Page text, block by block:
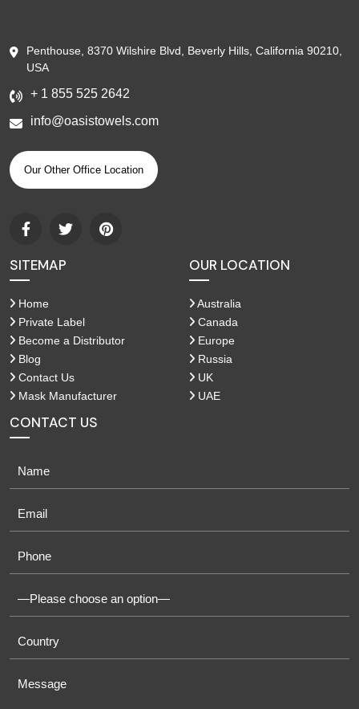
Penthouse, 8370 Wilshire Blvd, Beverly Hills, California 90210,
USA
+ 1 855 525 2642
info@oasistowels.com
Our Other Office Location
SITEMAP
Home
Private Label
Become a Distributor
Blog
Contact Us
Mask Manufacturer
OUR LOCATION
Australia
Canada
Europe
Russia
UK
UAE
CONTACT US